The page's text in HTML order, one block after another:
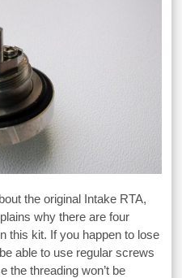
the original Intake RTA,
why there are four
this kit. If you happen to lose
able to use regular screws
the threading won’t be